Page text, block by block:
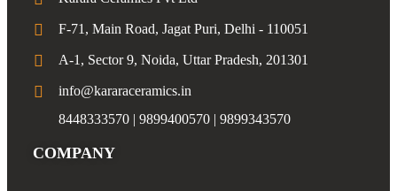
F-71, Main Road, Jagat Puri, Delhi - 110051
A-1, Sector 9, Noida, Uttar Pradesh, 201301
info@kararaceramics.in
8448333570 | 9899400570 | 9899343570
COMPANY